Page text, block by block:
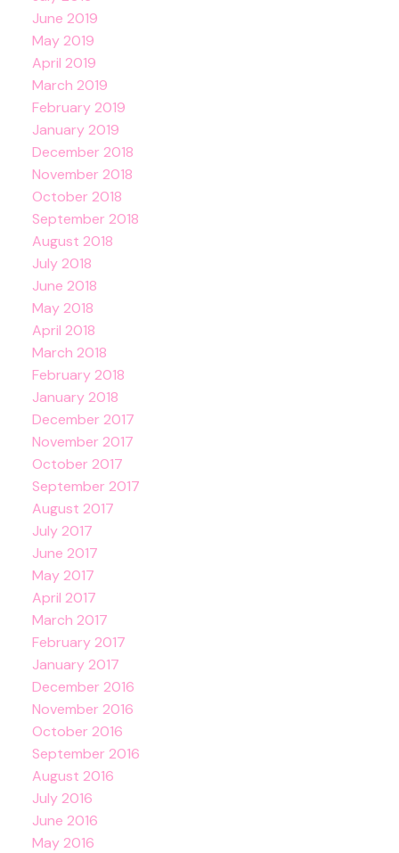
June 2019
May 2019
April 2019
March 2019
February 2019
January 2019
December 2018
November 2018
October 2018
September 2018
August 2018
July 2018
June 2018
May 2018
April 2018
March 2018
February 2018
January 2018
December 2017
November 2017
October 2017
September 2017
August 2017
July 2017
June 2017
May 2017
April 2017
March 2017
February 2017
January 2017
December 2016
November 2016
October 2016
September 2016
August 2016
July 2016
June 2016
May 2016